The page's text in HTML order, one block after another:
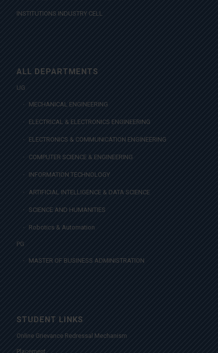
INSTITUTIONS INDUSTRY CELL
ALL DEPARTMENTS
UG
MECHANICAL ENGINEERING
ELECTRICAL & ELECTRONICS ENGINEERING
ELECTRONICS & COMMUNICATION ENGINEERING
COMPUTER SCIENCE & ENGINEERING
INFORMATION TECHNOLOGY
ARTIFICIAL INTELLIGENCE & DATA SCIENCE
SCIENCE AND HUMANITIES
Robotics & Automation
PG
MASTER OF BUSINESS ADMINISTRATION
STUDENT LINKS
Online Grievance Redressal Mechanism
Placement